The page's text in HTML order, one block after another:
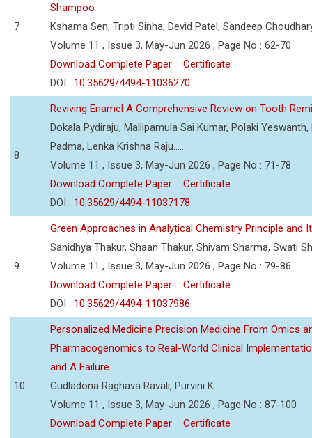
7
Shampoo
Kshama Sen, Tripti Sinha, Devid Patel, Sandeep
Volume 11 , Issue 3, May-Jun 2026 , Page No : 62-70
Download Complete Paper
Certificate
DOI : 10.35629/4494-11036270
8
Reviving Enamel A Comprehensive Review on Tooth
Dokala Pydiraju, Mallipamula Sai Kumar, Polaki Yeswanth,
Padma, Lenka Krishna Raju.....
Volume 11 , Issue 3, May-Jun 2026 , Page No : 71-78
Download Complete Paper
Certificate
DOI : 10.35629/4494-11037178
9
Green Approaches in Analytical Chemistry Principle and
Sanidhya Thakur, Shaan Thakur, Shivam Sharma, Swati
Volume 11 , Issue 3, May-Jun 2026 , Page No : 79-86
Download Complete Paper
Certificate
DOI : 10.35629/4494-11037986
10
Personalized Medicine Precision Medicine From Omics
Pharmacogenomics to Real-World Clinical
and A Failure
Gudladona Raghava Ravali, Purvini K.
Volume 11 , Issue 3, May-Jun 2026 , Page No : 87-100
Download Complete Paper
Certificate